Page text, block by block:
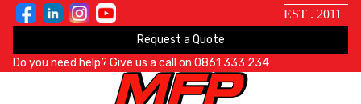
EST . 2011
Request a Quote
Do you need help? Give us a call on 0861 333 234